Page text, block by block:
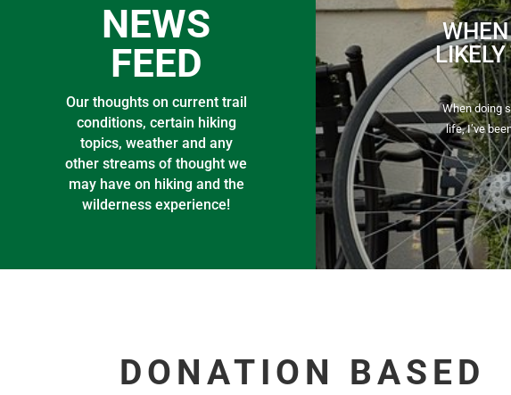
NEWS
FEED
Our thoughts on current trail
conditions, certain hiking
topics, weather and any
other streams of thought we
may have on hiking and the
wilderness experience!
When doing
life, I’ve
DONATION BASED